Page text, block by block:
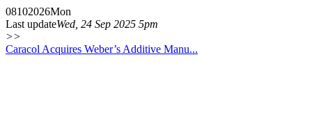
08102026Mon
Last updateWed, 24 Sep 2025 5pm
>>
Caracol Acquires Weber’s Additive Manu...